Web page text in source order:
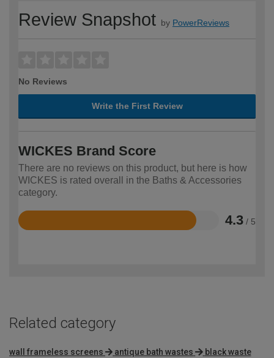
Review Snapshot by PowerReviews
No Reviews
Write the First Review
WICKES Brand Score
There are no reviews on this product, but here is how
WICKES is rated overall in the Baths & Accessories
category.
4.3 / 5
Rated
Related category
wall frameless screens antique bath wastes
black waste